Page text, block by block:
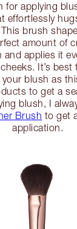
for applying
effortlessly
brush
amount of
and applies it
It’s best
blush as
to get a
blush, I
Brush to get
application.